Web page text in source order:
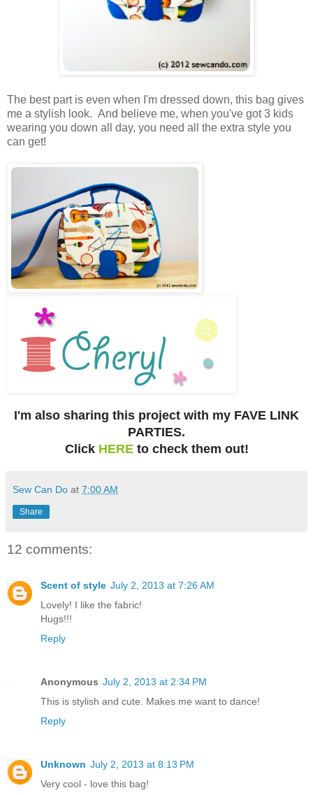
The best part is even when I'm dressed down, this bag gives
me a stylish look. And believe me, when you've got 3 kids
wearing you down all day, you need all the extra style you
can get!
I'm also sharing this project with my FAVE LINK
PARTIES.
Click HERE to check them out!
Sew Can Do at 7:00 AM
Share
12 comments:
Scent of style July 2, 2013 at 7:26 AM
Lovely! I like the fabric!
Hugs!!!
Reply
Anonymous July 2, 2013 at 2:34 PM
This is stylish and cute. Makes me want to dance!
Reply
Unknown July 2, 2013 at 8:13 PM
Very cool - love this bag!